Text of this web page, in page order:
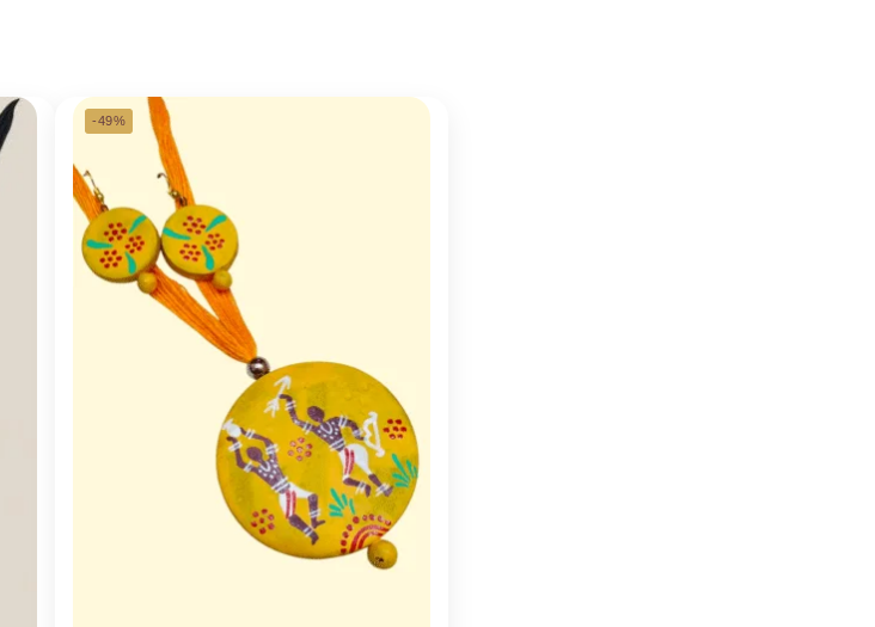
-49%